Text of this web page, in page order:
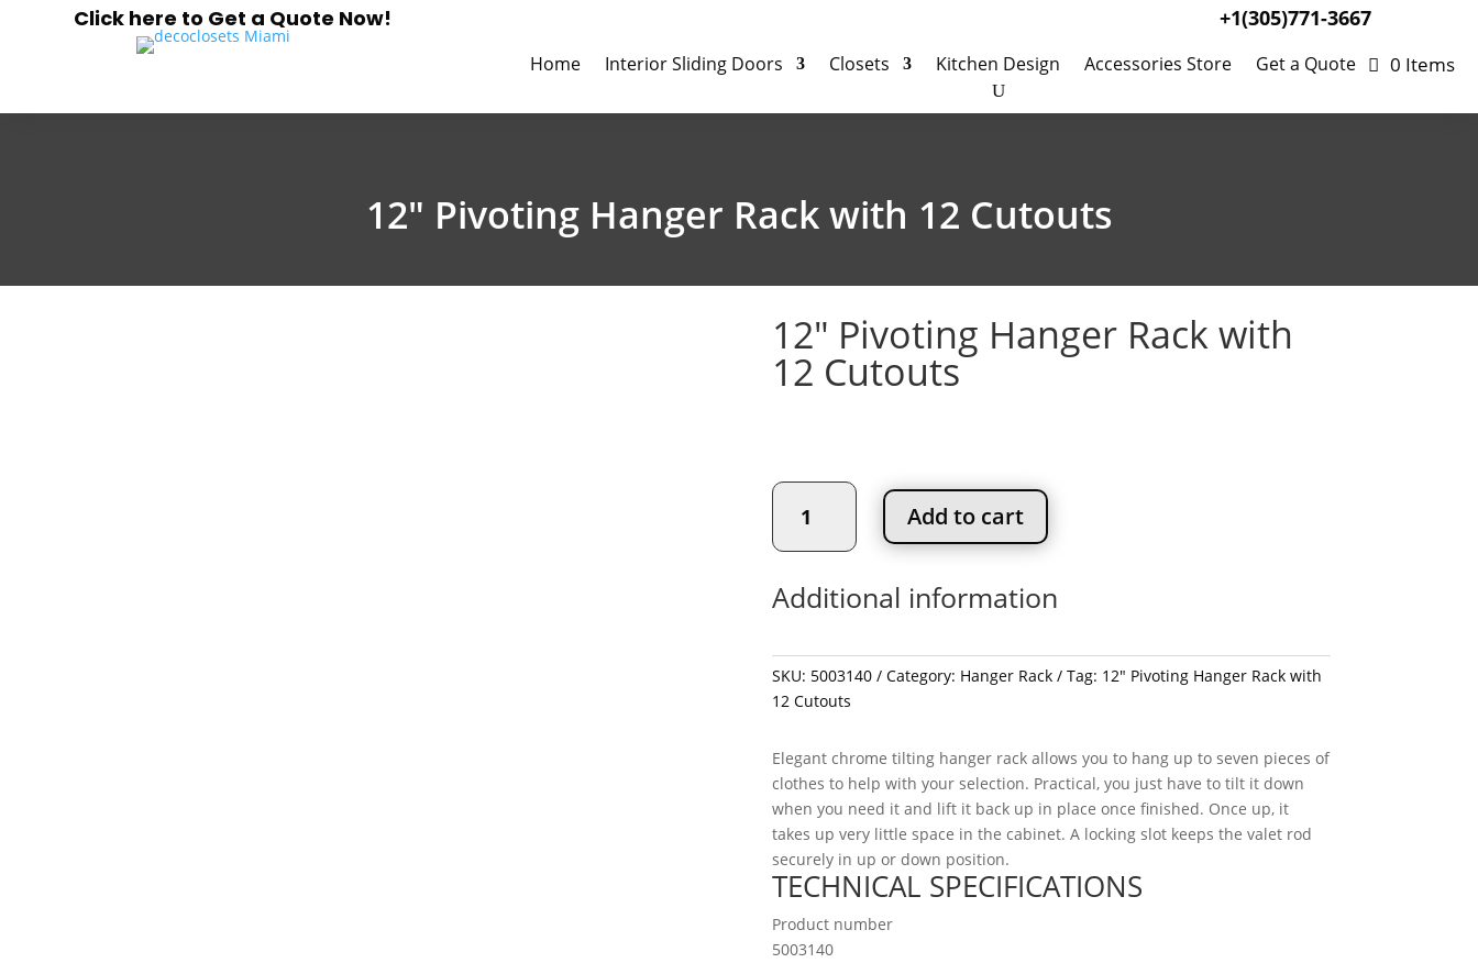
Click here to Get a Quote Now! +1(305)771-3667
Home Interior Sliding Doors Closets Kitchen Design Accessories Store Get a Quote 0 Items
12″ Pivoting Hanger Rack with 12 Cutouts
12″ Pivoting Hanger Rack with
12 Cutouts
12"
Pivoting
Hanger
with
quantity
Add to cart
Additional information
SKU: 5003140 Category: Hanger Rack Tag: 12" Pivoting Hanger Rack with
12 Cutouts
Elegant chrome tilting hanger rack allows you to hang up to seven pieces of
clothes to help with your selection. Practical, you just have to tilt it down
when you need it and lift it back up in place once finished. Once up, it
takes up very little space in the cabinet. A locking slot keeps the valet rod
securely in up or down position.
TECHNICAL SPECIFICATIONS
Product number
5003140